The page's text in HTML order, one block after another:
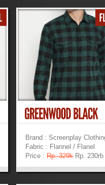
Brand : Screenplay
Fabric : Flannel / Flanel
Price :Rp. 329kRp. 230rb